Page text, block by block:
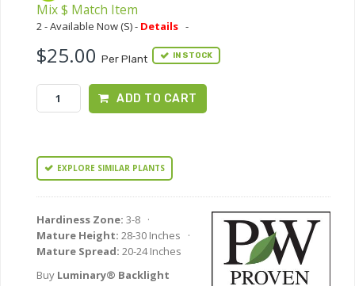
Mix $ Match Item
2 - Available Now (S) - Details -
$25.00 Per Plant IN STOCK
ADD TO CART
EXPLORE SIMILAR PLANTS
Hardiness Zone: 3-8 ·
Mature Height: 28-30 Inches ·
Mature Spread: 20-24 Inches
Buy Luminary® Backlight